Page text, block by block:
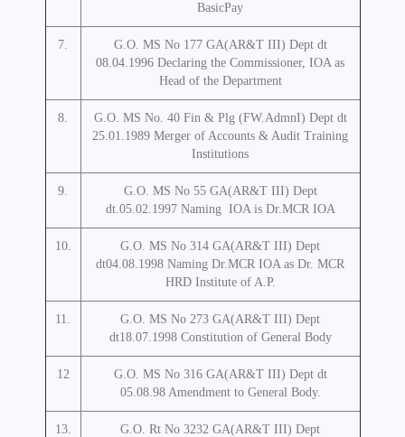
BasicPay
7.
G.O. MS No 177 GA(AR&T III) Dept dt
08.04.1996 Declaring the Commissioner, IOA as
Head of the Department
8.
G.O. MS No. 40 Fin & Plg (FW.AdmnI) Dept dt
25.01.1989 Merger of Accounts & Audit Training
Institutions
9.
G.O. MS No 55 GA(AR&T III) Dept
dt.05.02.1997 Naming IOA is Dr.MCR IOA
10.
G.O. MS No 314 GA(AR&T III) Dept
dt04.08.1998 Naming Dr.MCR IOA as Dr. MCR
HRD Institute of A.P.
11.
G.O. MS No 273 GA(AR&T III) Dept
dt18.07.1998 Constitution of General Body
12
G.O. MS No 316 GA(AR&T III) Dept dt
05.08.98 Amendment to General Body.
13.
G.O. Rt No 3232 GA(AR&T III) Dept